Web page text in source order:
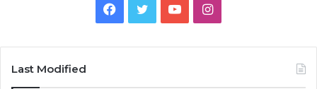
Facebook
TwitterYouTubeInstagram
Last Modified